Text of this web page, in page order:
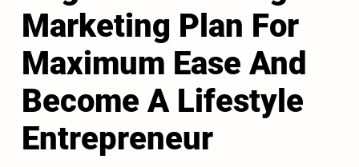
Marketing Plan For
Maximum Ease And
Become A Lifestyle
Entrepreneur